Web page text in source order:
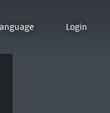
Login